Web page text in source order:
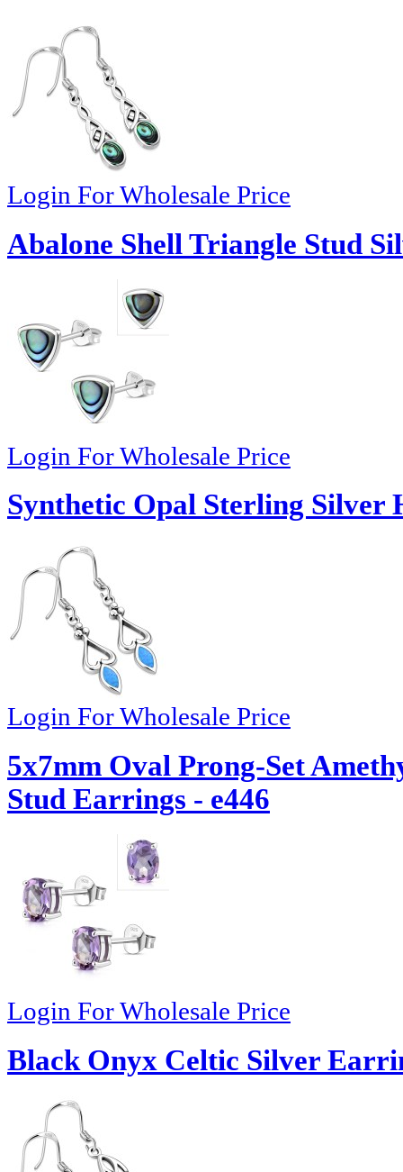
Login For Wholesale Price
Abalone Shell Triangle Stud
Login For Wholesale Price
Synthetic Opal Sterling Silver
Login For Wholesale Price
5x7mm Oval Prong-Set
Stud Earrings - e446
Login For Wholesale Price
Black Onyx Celtic Silver